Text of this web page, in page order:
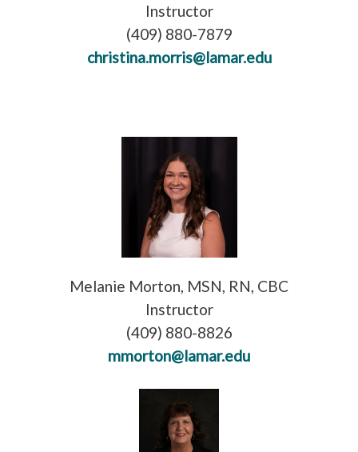
Instructor
(409) 880-7879
christina.morris@lamar.edu
Melanie Morton, MSN, RN, CBC
Instructor
(409) 880-8826
mmorton@lamar.edu